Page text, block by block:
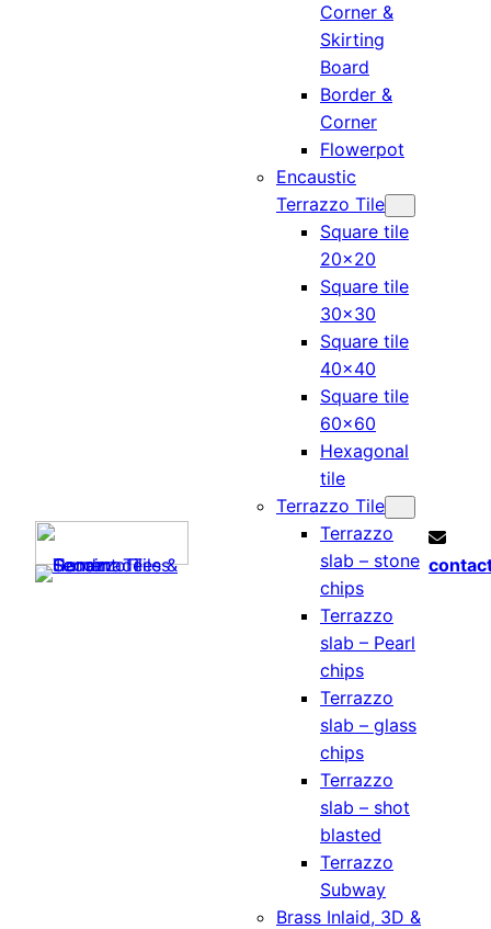
Corner &
Skirting
Board
Border &
Corner
Flowerpot
Encaustic
Terrazzo Tile
Square tile
20×20
Square tile
30×30
Square tile
40×40
Square tile
60×60
Hexagonal
tile
Terrazzo Tile
Terrazzo
slab – stone
chips
Terrazzo
slab – Pearl
chips
Terrazzo
slab – glass
chips
Terrazzo
slab – shot
blasted
Terrazzo
Subway
Brass Inlaid, 3D &